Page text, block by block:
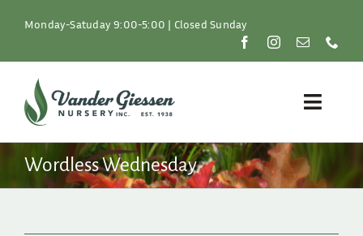
Monday-Satuday 9:00-5:00 | Closed Sunday
Toggle
Plants
Wordless Wednesday